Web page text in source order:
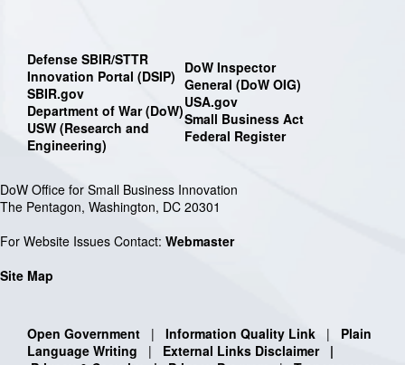
Defense SBIR/STTR
Innovation Portal (DSIP)
SBIR.gov
Department of War (DoW)
USW (Research and
Engineering)
DoW Inspector
General (DoW OIG)
USA.gov
Small Business Act
Federal Register
DoW Office for Small Business Innovation
The Pentagon, Washington, DC 20301
For Website Issues Contact: Webmaster
Site Map
Open Government | Information Quality Link | Plain
Language Writing | External Links Disclaimer|